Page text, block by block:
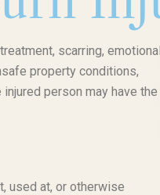
scarring,
property conditions,
person may have
used at, or otherwise